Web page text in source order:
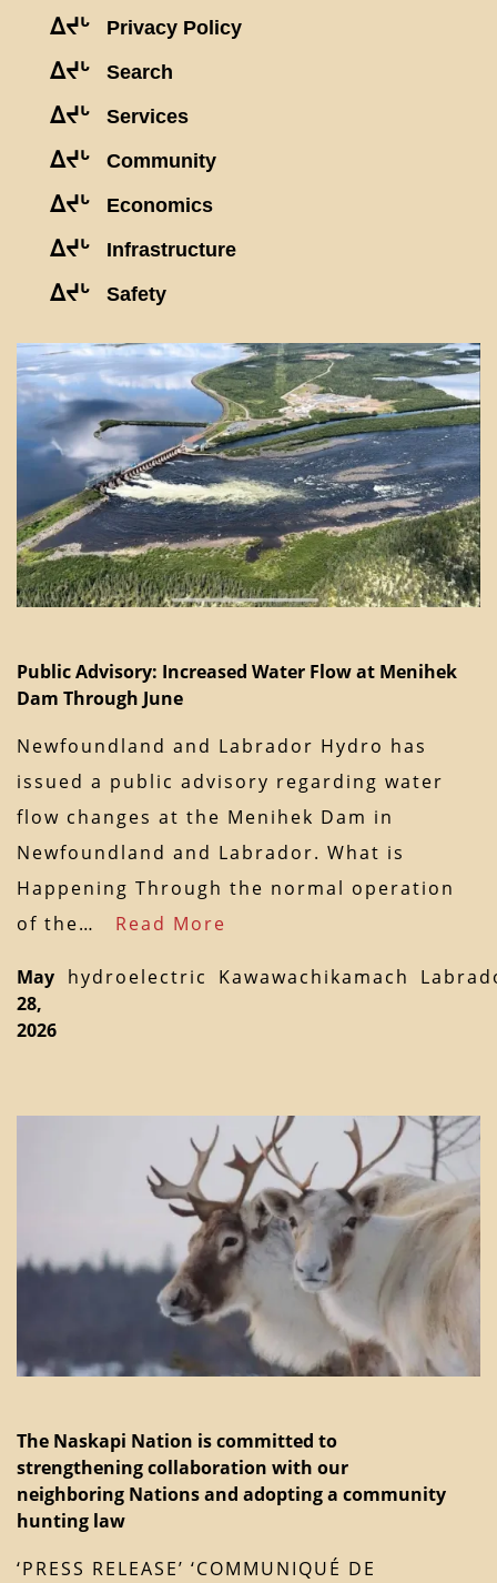
ᐃᔪᒡ Privacy Policy
ᐃᔪᒡ Search
ᐃᔪᒡ Services
ᐃᔪᒡ Community
ᐃᔪᒡ Economics
ᐃᔪᒡ Infrastructure
ᐃᔪᒡ Safety
Public Advisory: Increased Water Flow at Menihek
Dam Through June
Newfoundland and Labrador Hydro has
issued a public advisory regarding water
flow changes at the Menihek Dam in
Newfoundland and Labrador. What is
Happening Through the normal operation
of the… Read More
May
28,
2026
hydroelectric Kawawachikamach
The Naskapi Nation is committed to
strengthening collaboration with our
neighboring Nations and adopting a community
hunting law
‘PRESS RELEASE’ ‘COMMUNIQUÉ DE